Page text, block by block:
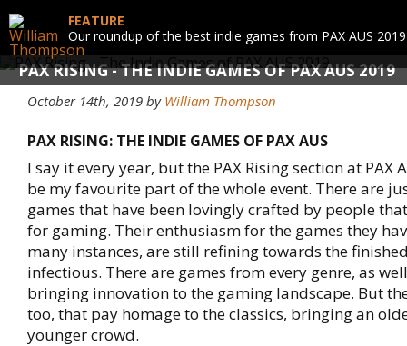
PAX RISING - THE INDIE GAMES OF PAX AUS 2019
FEATURE
Our roundup of the best indie games from PAX AUS 2019
October 14th, 2019 by William Thompson
PAX RISING: THE INDIE GAMES OF PAX AUS
I say it every year, but the PAX Rising section at PAX
be my favourite part of the whole event. There are
games that have been lovingly crafted by people
for gaming. Their enthusiasm for the games they
many instances, are still refining towards the
infectious. There are games from every genre, as
bringing innovation to the gaming landscape. But
too, that pay homage to the classics, bringing an
younger crowd.